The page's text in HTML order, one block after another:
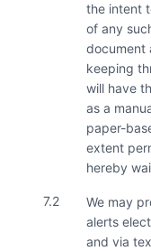
the intent
of any
document
keeping
will have
as a
paper-
extent
hereby
7.2
We may
alerts
and via